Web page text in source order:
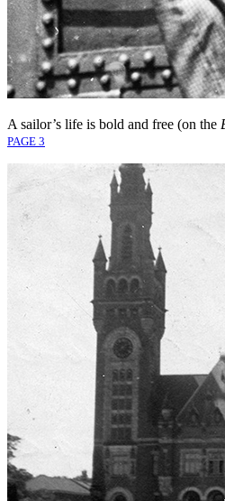
A sailor’s life is bold and free (on the
PAGE 3